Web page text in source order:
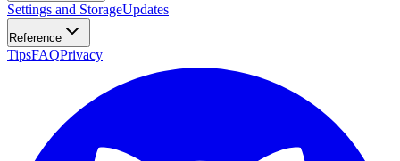
Settings and StorageUpdates
Reference
TipsFAQPrivacy